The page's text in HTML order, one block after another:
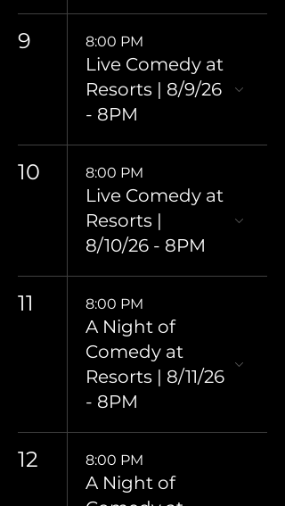
9 8:00 PM
Live Comedy at
Resorts | 8/9/26
- 8PM
10 8:00 PM
Live Comedy at
Resorts |
8/10/26 - 8PM
11 8:00 PM
A Night of
Comedy at
Resorts | 8/11/26
- 8PM
12 8:00 PM
A Night of